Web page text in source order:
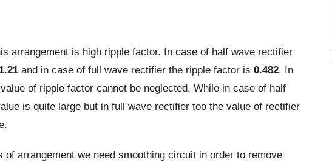
arrangement is high ripple factor. In case of half wave rectifier
1.21 and in case of full wave rectifier the ripple factor is 0.482. In
of ripple factor cannot be neglected. While in case of half
is quite large but in full wave rectifier too the value of rectifier
of arrangement we need smoothing circuit in order to remove